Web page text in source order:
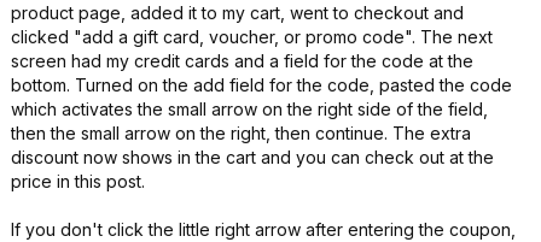
product page, added it to my cart, went to checkout and
clicked "add a gift card, voucher, or promo code". The next
screen had my credit cards and a field for the code at the
bottom. Turned on the add field for the code, pasted the code
which activates the small arrow on the right side of the field,
then the small arrow on the right, then continue. The extra
discount now shows in the cart and you can check out at the
price in this post.
If you don't click the little right arrow after entering the coupon,